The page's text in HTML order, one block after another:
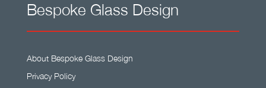
Bespoke Glass Design
About Bespoke Glass Design
Privacy Policy